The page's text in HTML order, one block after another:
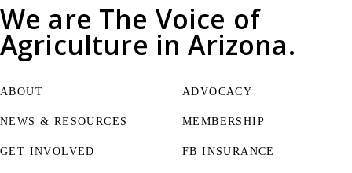
We are The Voice of
Agriculture in Arizona.
ABOUT
NEWS & RESOURCES
GET INVOLVED
ADVOCACY
MEMBERSHIP
FB INSURANCE